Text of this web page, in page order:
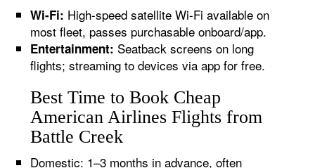
Wi-Fi: High-speed satellite Wi-Fi available on
most fleet, passes purchasable onboard/app.
Entertainment: Seatback screens on long
flights; streaming to devices via app for free.
Best Time to Book Cheap
American Airlines Flights from
Battle Creek
Domestic: 1–3 months in advance, often